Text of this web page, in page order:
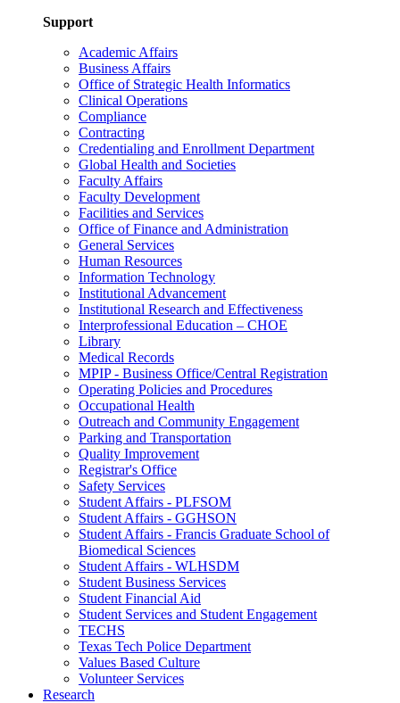
Support
Academic Affairs
Business Affairs
Office of Strategic Health Informatics
Clinical Operations
Compliance
Contracting
Credentialing and Enrollment Department
Global Health and Societies
Faculty Affairs
Faculty Development
Facilities and Services
Office of Finance and Administration
General Services
Human Resources
Information Technology
Institutional Advancement
Institutional Research and Effectiveness
Interprofessional Education – CHOE
Library
Medical Records
MPIP - Business Office/Central Registration
Operating Policies and Procedures
Occupational Health
Outreach and Community Engagement
Parking and Transportation
Quality Improvement
Registrar's Office
Safety Services
Student Affairs - PLFSOM
Student Affairs - GGHSON
Student Affairs - Francis Graduate School of
Biomedical Sciences
Student Affairs - WLHSDM
Student Business Services
Student Financial Aid
Student Services and Student Engagement
TECHS
Texas Tech Police Department
Values Based Culture
Volunteer Services
Research